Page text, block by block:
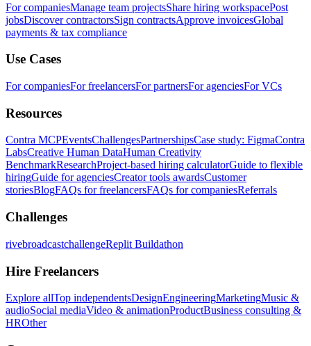
For companiesManage team projectsShare hiring workspacePost
jobsDiscover contractorsSign contractsApprove invoicesGlobal
payments & tax compliance
Use Cases
For companiesFor freelancersFor partnersFor agenciesFor VCs
Resources
Contra MCPEventsChallengesPartnershipsCase study: FigmaContra
LabsCreative Human DataHuman Creativity
BenchmarkResearchProject-based hiring calculatorGuide to flexible
hiringGuide for agenciesCreator tools awardsCustomer
storiesBlogFAQs for freelancersFAQs for companiesReferrals
Challenges
rivebroadcastchallengeReplit Buildathon
Hire Freelancers
Explore allTop independentsDesignEngineeringMarketingMusic &
audioSocial mediaVideo & animationProductBusiness consulting &
HROther